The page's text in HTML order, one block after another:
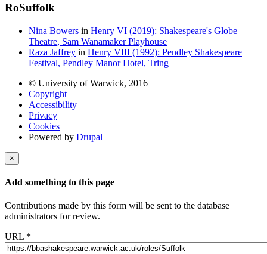
RoSuffolk
Nina Bowers in Henry VI (2019): Shakespeare's Globe
Theatre, Sam Wanamaker Playhouse
Raza Jaffrey in Henry VIII (1992): Pendley Shakespeare
Festival, Pendley Manor Hotel, Tring
© University of Warwick, 2016
Copyright
Accessibility
Privacy
Cookies
Powered by Drupal
×
Add something to this page
Contributions made by this form will be sent to the database
administrators for review.
URL *